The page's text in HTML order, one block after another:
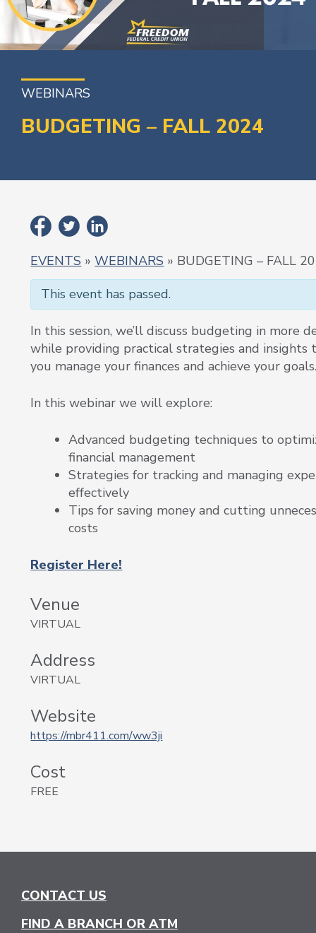
WEBINARS
BUDGETING – FALL 2024
EVENTS »WEBINARS » BUDGETING – FALL
This event has passed.
In this session, we’ll discuss budgeting in more
while providing practical strategies and insights
you manage your finances and achieve your
In this webinar we will explore:
Advanced budgeting techniques to
financial management
Strategies for tracking and managing
effectively
Tips for saving money and cutting
costs
Register Here!
Venue
VIRTUAL
Address
VIRTUAL
Website
https://mbr411.com/ww3ji
Cost
FREE
CONTACT US
FIND A BRANCH OR ATM